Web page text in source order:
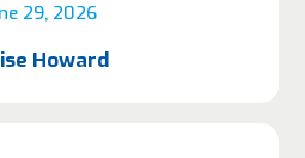
29, 2026
Howard